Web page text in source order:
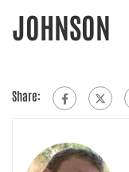
JOHNSON
Share: